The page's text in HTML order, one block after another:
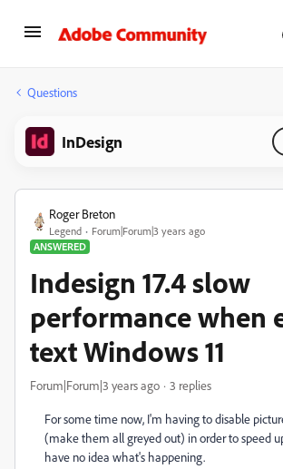
Questions
InDesign
Roger Breton
Legend
Forum|Forum|3 years ago
ANSWERED
Indesign 17.4 slow
performance when
text Windows 11
Forum|Forum|3 years ago 3 replies
For some time now, I'm having to disable
(make them all greyed out) in order to speed
have no idea what's happening.